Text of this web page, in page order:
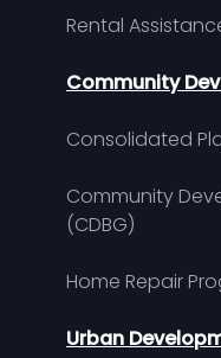
Rental
Community
Consolidated
Community
(CDBG)
Home Repair
Urban